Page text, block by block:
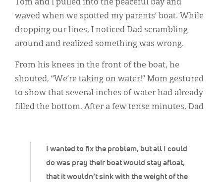
I wanted to fix the problem, but all I could
do was pray their boat would stay afloat,
that it wouldn’t sink with the weight of the
Tom and I pulled into the peaceful bay and
waved when we spotted my parents’ boat. While
dropping our lines, I noticed Dad scrambling
around and realized something was wrong.
From his knees in the front of the boat, he
shouted, “We’re taking on water!” Mom gestured
to show that several inches of water had already
filled the bottom. After a few tense minutes, Dad
Secondary
Menu
Get Your Banner
Classifieds
Display Ads